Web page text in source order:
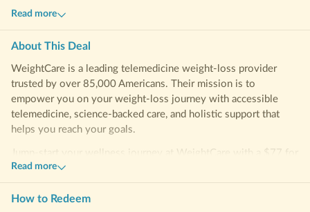
Personalized support from Success Advocate
Read more
About This Deal
WeightCare is a leading telemedicine weight-loss provider
trusted by over 85,000 Americans. Their mission is to
empower you on your weight-loss journey with accessible
telemedicine, science-backed care, and holistic support that
helps you reach your goals.
Jump-start your wellness journey at WeightCare with a $77 for
a 4-week Tirzepatide Weight Loss Program with consultation.
goals!
Read more
How to Redeem